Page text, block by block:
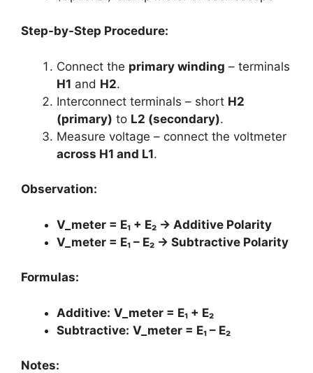
Step-by-Step Procedure:
Connect the primary winding – terminals
H1 and H2.
Interconnect terminals – short H2
(primary) to L2 (secondary).
Measure voltage – connect the voltmeter
across H1 and L1.
Observation:
V_meter = E₁ + E₂ → Additive Polarity
V_meter = E₁ – E₂ → Subtractive Polarity
Formulas:
Additive: V_meter = E₁ + E₂
Subtractive: V_meter = E₁ – E₂
Notes: